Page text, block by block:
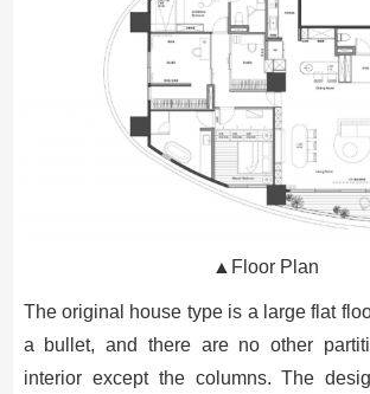
▲Floor Plan
The original house type is a large flat
a bullet, and there are no other
interior except the columns. The